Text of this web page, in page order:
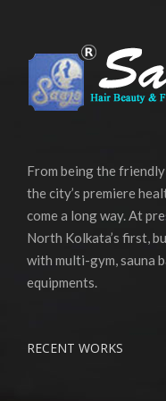
From being the
the city’s premiere
come a long way. At
North Kolkata’s first,
with multi-gym, sauna
equipments.
RECENT WORKS